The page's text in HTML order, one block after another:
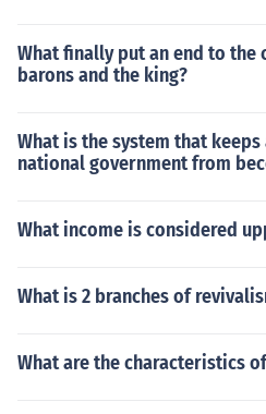
What finally put an end to the
barons and the king?
What is the system that
national government from
What income is considered
What is 2 branches of
What are the characteristics